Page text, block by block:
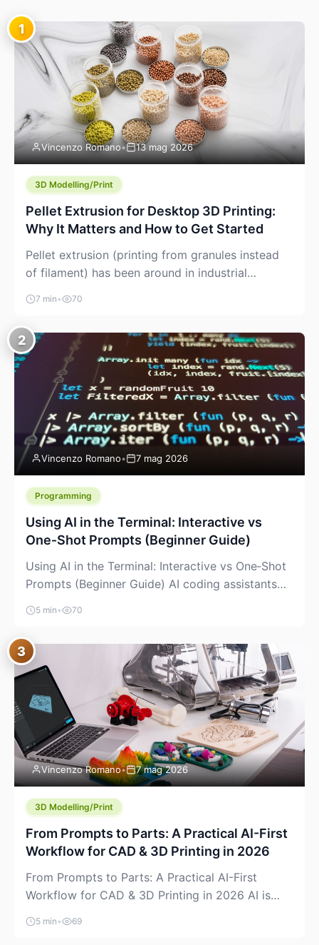
1
Vincenzo Romano• 13 mag 2026
3D Modelling/Print
Pellet Extrusion for Desktop 3D Printing:
Why It Matters and How to Get Started
Pellet extrusion (printing from granules instead
of filament) has been around in industrial
additive manufacturing for years, but it’s now
creeping into the prosumer world. If you’ve been
watching the space, you’ve probably noticed
more DIY pellet extruders, more “filament maker”
chatter, and more conversations about printing
big parts cheaply with recycled or commodity
plastics. […]
7 min • 70
2
Vincenzo Romano• 7 mag 2026
Programming
Using AI in the Terminal: Interactive vs
One‑Shot Prompts (Beginner Guide)
Using AI in the Terminal: Interactive vs One‑Shot
Prompts (Beginner Guide) AI coding assistants
are no longer “just” a chat box in your browser.
Many of them can live right in your terminal,
where you already run commands, read logs, and
manage Git. For beginners, this is both exciting
and a little dangerous: the terminal […]
5 min • 70
3
Vincenzo Romano• 7 mag 2026
3D Modelling/Print
From Prompts to Parts: A Practical AI-First
Workflow for CAD & 3D Printing in 2026
From Prompts to Parts: A Practical AI-First
Workflow for CAD & 3D Printing in 2026 AI is
finally showing up where makers actually spend
time: in CAD, in slicers, and in the messy space
5 min • 69